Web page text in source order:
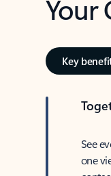
Your
Key
See
one